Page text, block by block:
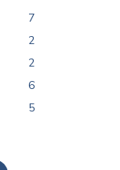
7
2
2
6
5